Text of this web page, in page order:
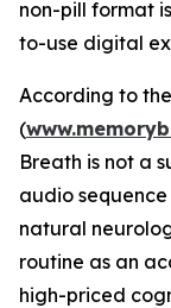
non-pill format
to-use digital
According to
(
Breath is not a
audio
natural
routine as an
high-priced